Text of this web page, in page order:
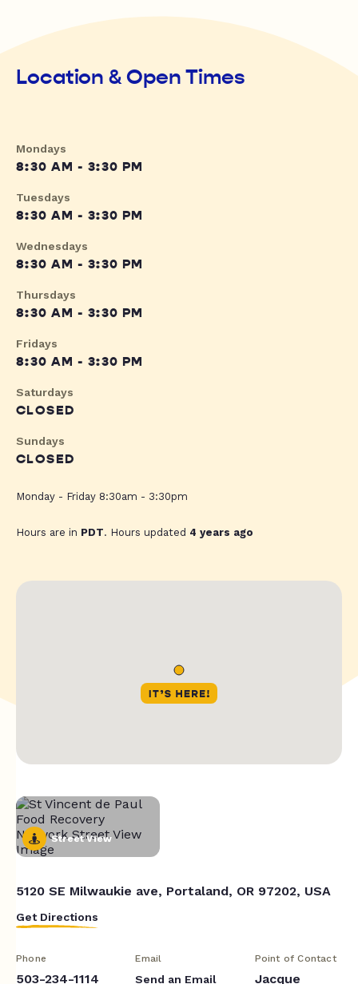
Location & Open Times
Mondays
8:30 AM - 3:30 PM
Tuesdays
8:30 AM - 3:30 PM
Wednesdays
8:30 AM - 3:30 PM
Thursdays
8:30 AM - 3:30 PM
Fridays
8:30 AM - 3:30 PM
Saturdays
CLOSED
Sundays
CLOSED
Monday - Friday 8:30am - 3:30pm
Hours are in PDT. Hours updated 4 years ago
Street View
5120 SE Milwaukie ave, Portaland, OR 97202, USA
Get Directions
Phone
503-234-1114
Email
Send an Email
Point of Contact
Jacque